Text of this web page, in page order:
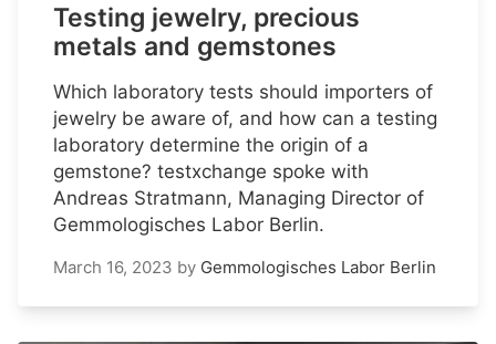
Testing jewelry, precious
metals and gemstones
Which laboratory tests should importers of
jewelry be aware of, and how can a testing
laboratory determine the origin of a
gemstone? testxchange spoke with
Andreas Stratmann, Managing Director of
Gemmologisches Labor Berlin.
March 16, 2023 by Gemmologisches Labor Berlin